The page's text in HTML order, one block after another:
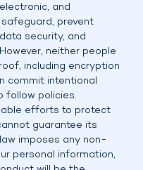
and
prevent
security, and
neither people
including encryption
commit intentional
follow policies.
efforts to protect
guarantee its
imposes any non-
personal information,